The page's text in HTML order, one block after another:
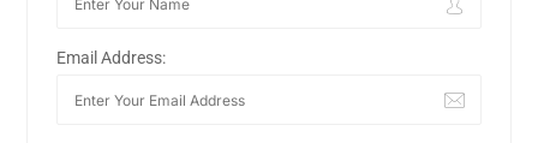
Email Address: